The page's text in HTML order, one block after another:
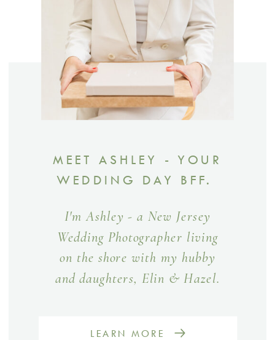
LEARN MORE
I'm Ashley - a New Jersey
Wedding Photographer living
on the shore with my hubby
and daughters, Elin & Hazel.
MEET ASHLEY - YOUR
WEDDING DAY BFF.